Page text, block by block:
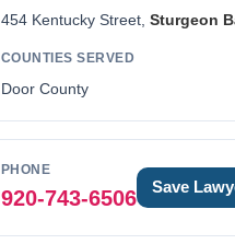
454 Kentucky Street, Sturgeon
COUNTIES SERVED
Door County
PHONE
920-743-6506 Save